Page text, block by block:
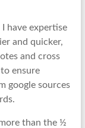
have expertise
and quicker,
and cross
ensure
google sources
than the ½